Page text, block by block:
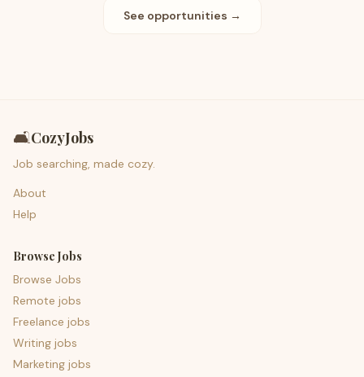
See opportunities →
🛋️CozyJobs
Job searching, made cozy.
About
Help
Browse Jobs
Browse Jobs
Remote jobs
Freelance jobs
Writing jobs
Marketing jobs